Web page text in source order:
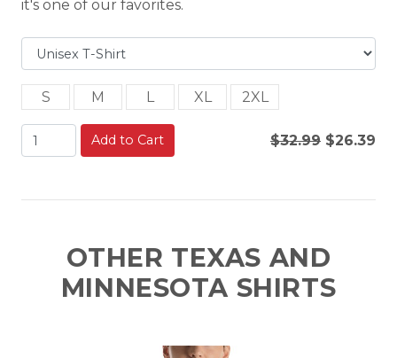
it's one of our favorites.
S M L XL 2XL
Add to Cart $32.99 $26.39
OTHER TEXAS AND
MINNESOTA SHIRTS